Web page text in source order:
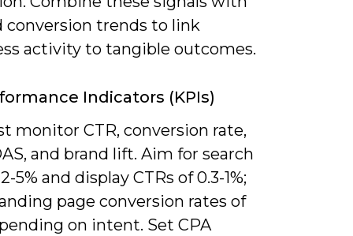
conversion trends to link
activity to tangible outcomes.
Indicators (KPIs)
monitor CTR, conversion rate,
and brand lift. Aim for search
5% and display CTRs of 0.3-1%;
page conversion rates of
on intent. Set CPA